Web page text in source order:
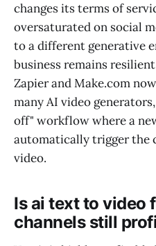
changes its terms of
oversaturated on social
to a different generative
business remains
Zapier and Make.com
many AI video
off" workflow where a
automatically trigger the
video.
Is ai text to video
channels still